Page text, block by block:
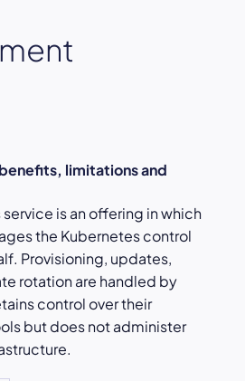
limitations and
is an offering in which
the Kubernetes control
Provisioning, updates,
rotation are handled by
control over their
but does not administer